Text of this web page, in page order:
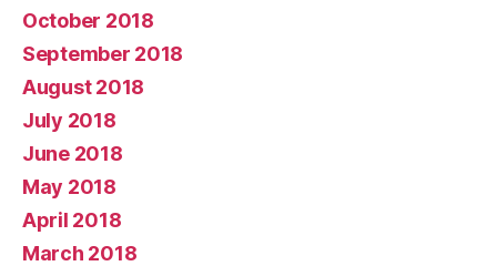
October 2018
September 2018
August 2018
July 2018
June 2018
May 2018
April 2018
March 2018